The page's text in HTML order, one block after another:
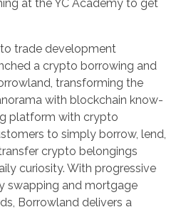
at the YC Academy to get
trade development
a crypto borrowing and
transforming the
with blockchain know-
platform with crypto
to simply borrow, lend,
crypto belongings
curiosity. With progressive
swapping and mortgage
Borrowland delivers a